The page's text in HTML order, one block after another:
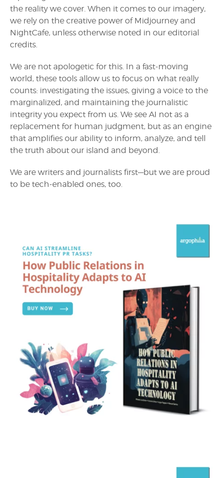
the reality we cover. When it comes to our imagery,
we rely on the creative power of Midjourney and
NightCafe, unless otherwise noted in our editorial
credits.
We are not apologetic for this. In a fast-moving
world, these tools allow us to focus on what really
counts: investigating the issues, giving a voice to the
marginalized, and maintaining the journalistic
integrity you expect from us. We see AI not as a
replacement for human judgment, but as an engine
that amplifies our ability to inform, analyze, and tell
the truth about our island and beyond.
We are writers and journalists first—but we are proud
to be tech-enabled ones, too.